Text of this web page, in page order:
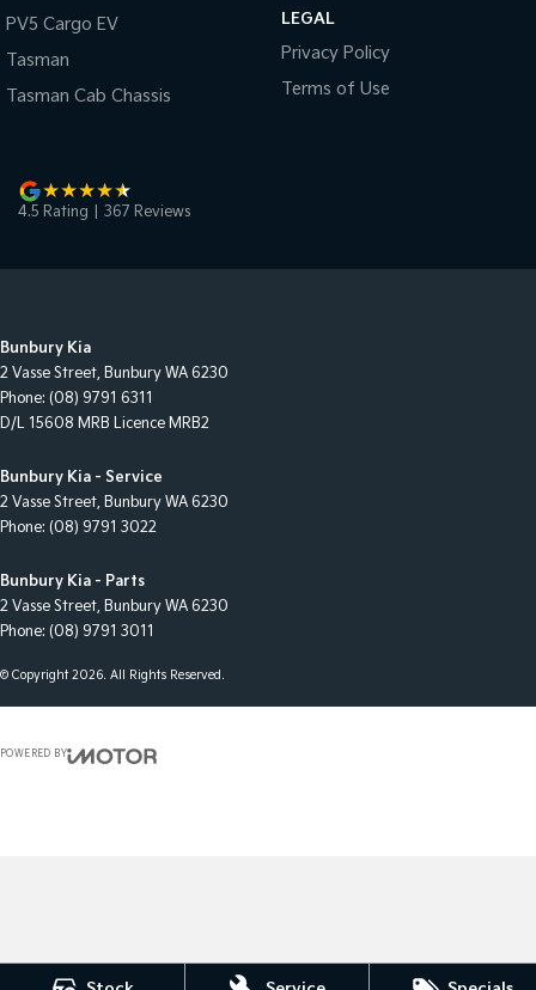
PV5 Cargo EV
Tasman
Tasman Cab Chassis
LEGAL
Privacy Policy
Terms of Use
4.5 Rating 367 Reviews
Bunbury Kia
2 Vasse Street, Bunbury WA 6230
Phone: (08) 9791 6311
D/L 15608 MRB Licence MRB2
Bunbury Kia - Service
2 Vasse Street, Bunbury WA 6230
Phone: (08) 9791 3022
Bunbury Kia - Parts
2 Vasse Street, Bunbury WA 6230
Phone: (08) 9791 3011
© Copyright2026. All Rights Reserved.
POWERED BY